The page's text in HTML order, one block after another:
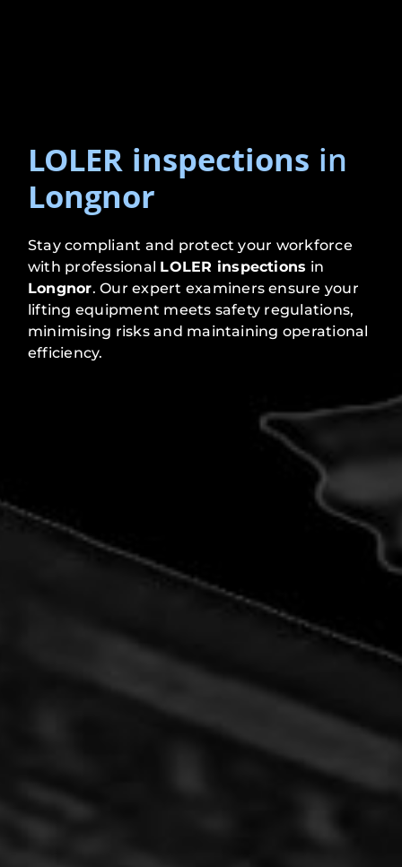
LOLER inspections in
Longnor
Stay compliant and protect your workforce
with professional LOLER inspections in
Longnor. Our expert examiners ensure your
lifting equipment meets safety regulations,
minimising risks and maintaining operational
efficiency.